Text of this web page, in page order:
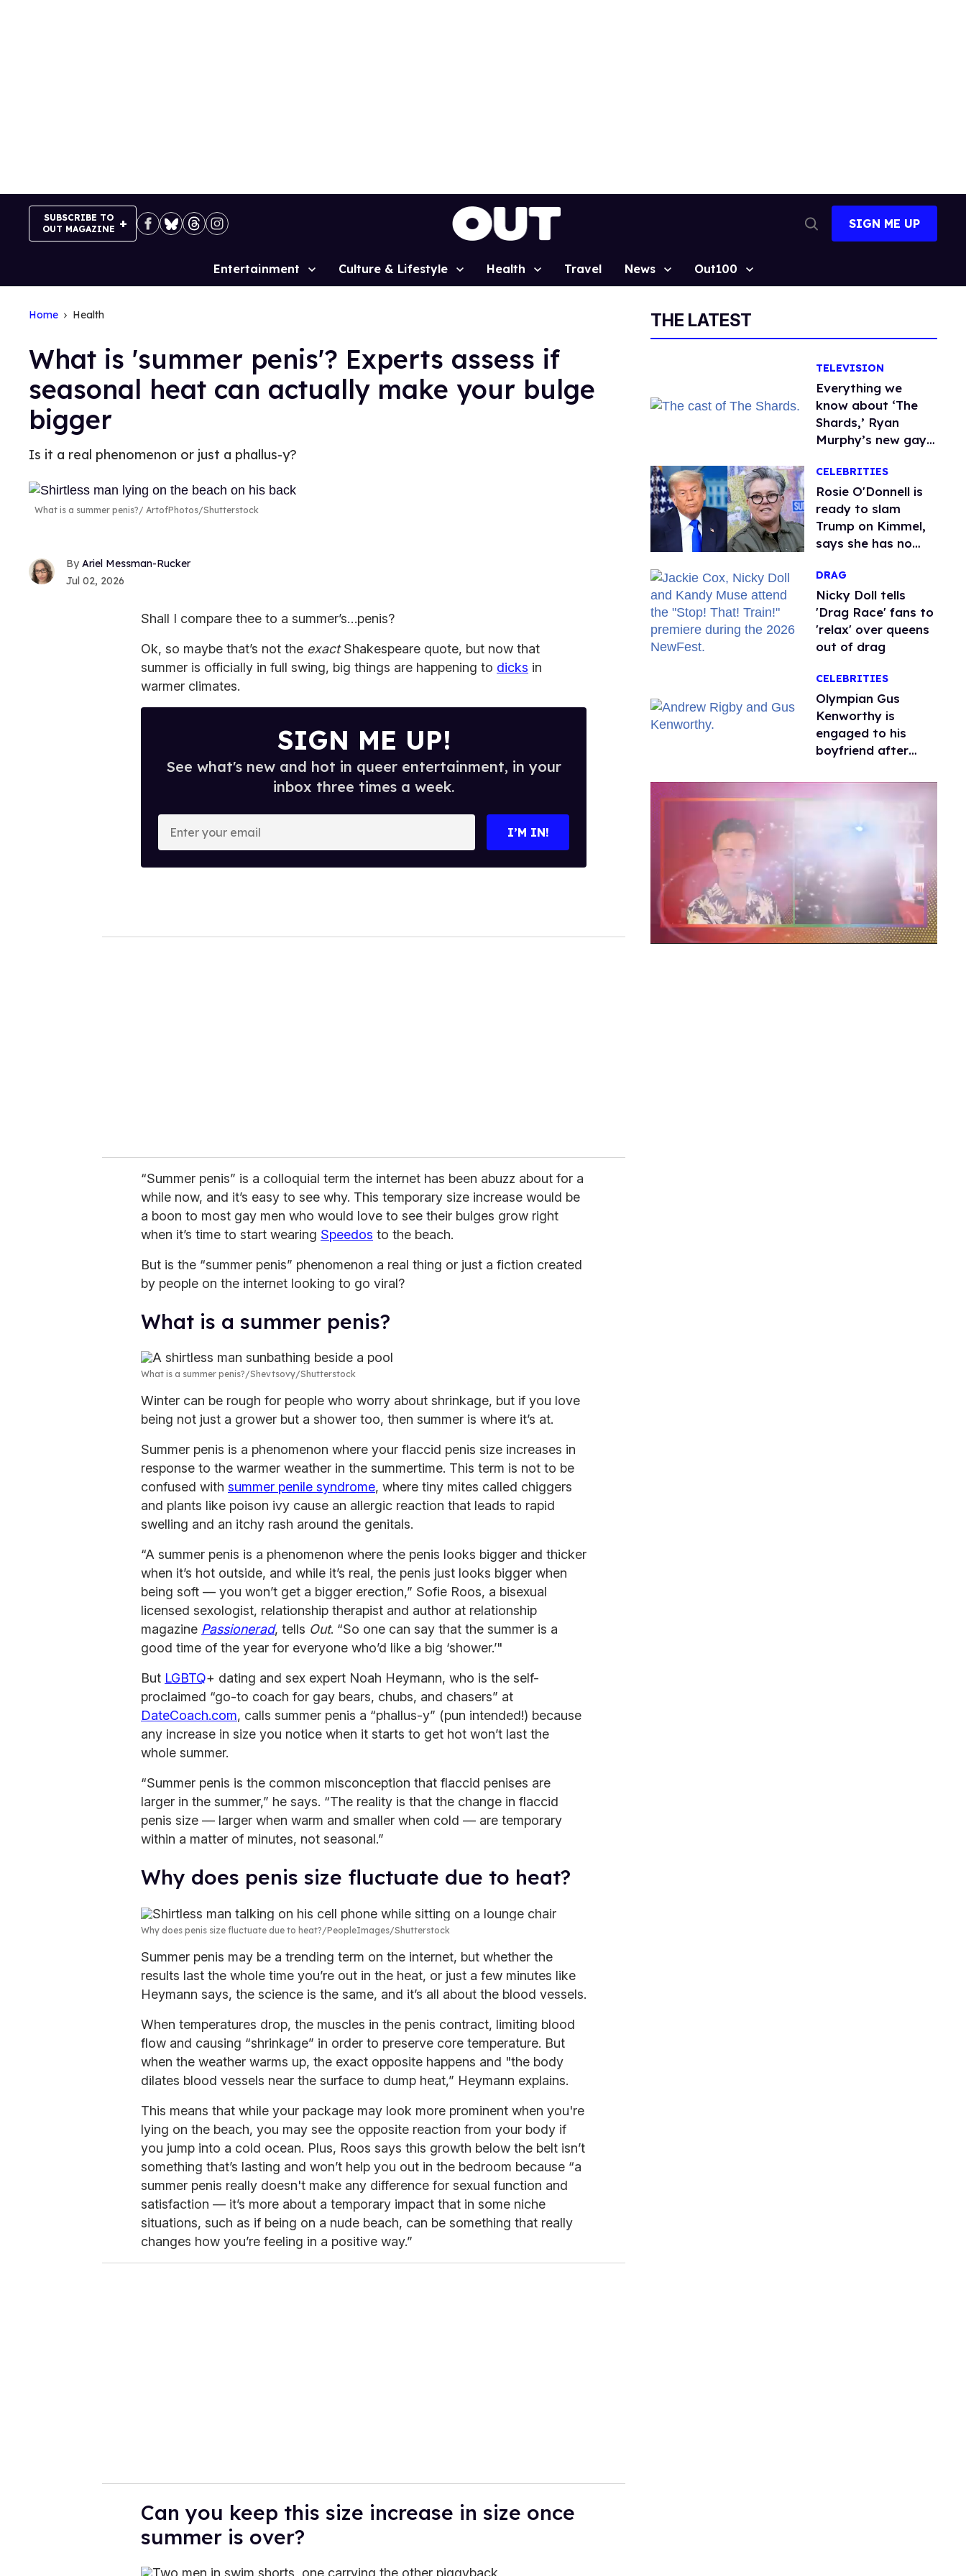
SUBSCRIBE TO
OUT MAGAZINE
Search
SIGN ME UP
Site
Entertainment Culture & Lifestyle Health Travel News Out100
Home Health
What is 'summer penis'? Experts assess if
seasonal heat can actually make your bulge
bigger
Is it a real phenomenon or just a phallus-y?
What is a summer penis? ArtofPhotos/Shutterstock
Ariel Messman-Rucker
Jul 02, 2026
Shall I compare thee to a summer’s…penis?
Ok, so maybe that’s not the exactShakespeare quote, but now that
summer is officially in full swing, big things are happening to dicks in
warmer climates.
SIGN ME UP!
See what's new and hot in queer entertainment, in your
inbox three times a week.
o
I’M IN!
“Summer penis” is a colloquial term the internet has been abuzz about for a
while now, and it’s easy to see why. This temporary size increase would be
a boon to most gay men who would love to see their bulges grow right
when it’s time to start wearing Speedos to the beach.
But is the “summer penis” phenomenon a real thing or just a fiction created
by people on the internet looking to go viral?
What is a summer penis?
What is a summer penis? Shevtsovy/Shutterstock
Winter can be rough for people who worry about shrinkage, but if you love
being not just a grower but a shower too, then summer is where it’s at.
Summer penis is a phenomenon where your flaccid penis size increases in
response to the warmer weather in the summertime. This term is not to be
confused with summer penile syndrome, where tiny mites called chiggers
and plants like poison ivy cause an allergic reaction that leads to rapid
swelling and an itchy rash around the genitals.
“A summer penis is a phenomenon where the penis looks bigger and thicker
when it’s hot outside, and while it’s real, the penis just looks bigger when
being soft — you won’t get a bigger erection,” Sofie Roos, a bisexual
licensed sexologist, relationship therapist and author at relationship
magazine Passionerad, tells Out. “So one can say that the summer is a
good time of the year for everyone who’d like a big ‘shower.’"
But LGBTQ+ dating and sex expert Noah Heymann, who is the self-
proclaimed “go-to coach for gay bears, chubs, and chasers” at
DateCoach.com, calls summer penis a “phallus-y” (pun intended!) because
any increase in size you notice when it starts to get hot won’t last the
whole summer.
“Summer penis is the common misconception that flaccid penises are
larger in the summer,” he says. “The reality is that the change in flaccid
penis size — larger when warm and smaller when cold — are temporary
within a matter of minutes, not seasonal.”
Why does penis size fluctuate due to heat?
Why does penis size fluctuate due to heat? PeopleImages/Shutterstock
Summer penis may be a trending term on the internet, but whether the
results last the whole time you’re out in the heat, or just a few minutes like
Heymann says, the science is the same, and it’s all about the blood vessels.
When temperatures drop, the muscles in the penis contract, limiting blood
flow and causing “shrinkage” in order to preserve core temperature. But
when the weather warms up, the exact opposite happens and "the body
dilates blood vessels near the surface to dump heat,” Heymann explains.
This means that while your package may look more prominent when you're
lying on the beach, you may see the opposite reaction from your body if
you jump into a cold ocean. Plus, Roos says this growth below the belt isn’t
something that’s lasting and won’t help you out in the bedroom because “a
summer penis really doesn't make any difference for sexual function and
satisfaction — it’s more about a temporary impact that in some niche
situations, such as if being on a nude beach, can be something that really
changes how you’re feeling in a positive way.”
Can you keep this size increase in size once
summer is over?
THE LATEST
TELEVISION
Everything we
know about ‘The
Shards,’ Ryan
Murphy’s new gay
CELEBRITIES
Rosie O'Donnell is
ready to slam
Trump on Kimmel,
says she has no
DRAG
Nicky Doll tells
'Drag Race' fans to
'relax' over queens
out of drag
CELEBRITIES
Olympian Gus
Kenworthy is
engaged to his
boyfriend after
one knee in Spain